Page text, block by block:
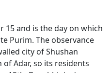
15 and is the day on which
Purim. The observance
city of Shushan
Adar, so its residents